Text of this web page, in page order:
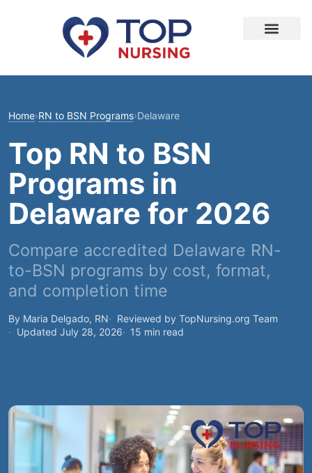
Home›RN to BSN Programs›Delaware
Top RN to BSN
Programs in
Delaware for 2026
Compare accredited Delaware RN-
to-BSN programs by cost, format,
and completion time
By Maria Delgado, RN
Reviewed by TopNursing.org Team
Updated July 28, 2026
15 min read